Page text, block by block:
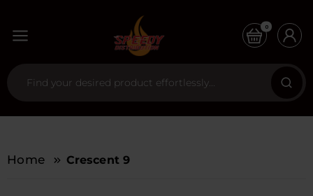
0
Home Crescent 9